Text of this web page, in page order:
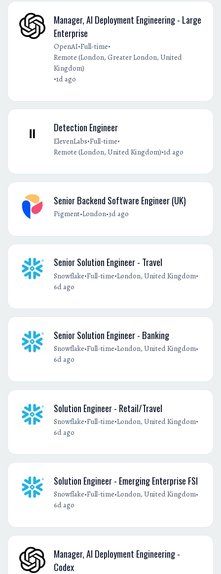
Manager, AI Deployment Engineering - Large
Enterprise
OpenAI•Full-time•
Remote (London, Greater London, United
Kingdom)
•1d ago
Detection Engineer
ElevenLabs•Full-time•
Remote (London, United Kingdom)•1d ago
Senior Backend Software Engineer (UK)
Pigment•London•3d ago
Senior Solution Engineer - Travel
Snowflake•Full-time•London, United Kingdom•
6d ago
Senior Solution Engineer - Banking
Snowflake•Full-time•London, United Kingdom•
6d ago
Solution Engineer - Retail/Travel
Snowflake•Full-time•London, United Kingdom•
6d ago
Solution Engineer - Emerging Enterprise FSI
Snowflake•Full-time•London, United Kingdom•
6d ago
Manager, AI Deployment Engineering -
Codex